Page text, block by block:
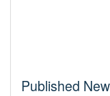
Published